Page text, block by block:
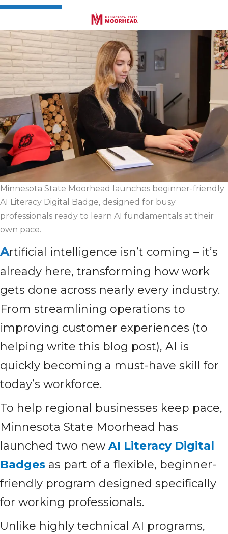
Minnesota State Moorhead launches beginner-friendly
AI Literacy Digital Badge, designed for busy
professionals ready to learn AI fundamentals at their
own pace.
Artificial intelligence isn’t coming – it’s
already here, transforming how work
gets done across nearly every industry.
From streamlining operations to
improving customer experiences (to
helping write this blog post), AI is
quickly becoming a must-have skill for
today’s workforce.
To help regional businesses keep pace,
Minnesota State Moorhead has
launched two new AI Literacy Digital
Badges as part of a flexible, beginner-
friendly program designed specifically
for working professionals.
Unlike highly technical AI programs,